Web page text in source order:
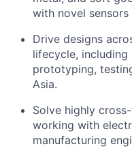
with novel
Drive designs
lifecycle, including
prototyping,
Asia.
Solve highly
working with
manufacturing